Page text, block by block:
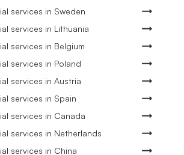
services in Sweden
services in Lithuania
services in Belgium
services in Poland
services in Austria
services in Spain
services in Canada
services in Netherlands
services in China